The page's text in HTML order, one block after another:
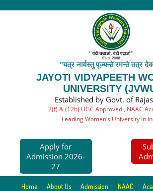
"यत्र नार्यस्तु पूज्यन्ते रमन्ते तत्र
JAYOTI VIDYAPEETH
UNIVERSITY
Established by Govt. of
2(f) & (12b) UGC Approved , NAAC
Leading Women’s University In
Apply for
Admission 2026-
27
Home About Us Admission NAAC